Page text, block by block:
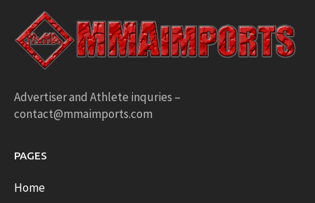
Advertiser and Athlete inquries –
contact@mmaimports.com
PAGES
Home